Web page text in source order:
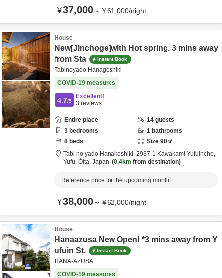
¥37,000～ ¥61,000/night
House
New[Jinchoge]with Hot spring. 3 mins away
from Sta
Instant Book
Tabinoyado Hanageshiki
COVID-19 measures
4.7/5
Excellent!
3 reviews
Entire place 14 guests
3 bedrooms 1 bathrooms
8 beds Size 90㎡
Tabi no yado Hanakeshiki, 2937-1 Kawakami Yufuincho,
Yufu, Ōita, Japan 0.4km from destination
Reference price for the upcoming month
¥38,000～ ¥62,000/night
House
Hanaazusa New Open! *3 mins away from Y
ufuin St.
Instant Book
HANA-AZUSA
COVID-19 measures